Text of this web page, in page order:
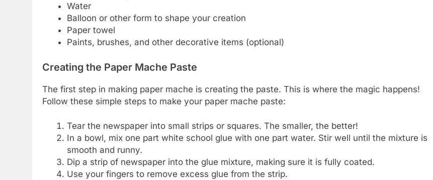
Water
Balloon or other form to shape your creation
Paper towel
Paints, brushes, and other decorative items (optional)
Creating the Paper Mache Paste
The first step in making paper mache is creating the paste. This is where the magic happens!
Follow these simple steps to make your paper mache paste:
Tear the newspaper into small strips or squares. The smaller, the better!
In a bowl, mix one part white school glue with one part water. Stir well until the mixture is
smooth and runny.
Dip a strip of newspaper into the glue mixture, making sure it is fully coated.
Use your fingers to remove excess glue from the strip.